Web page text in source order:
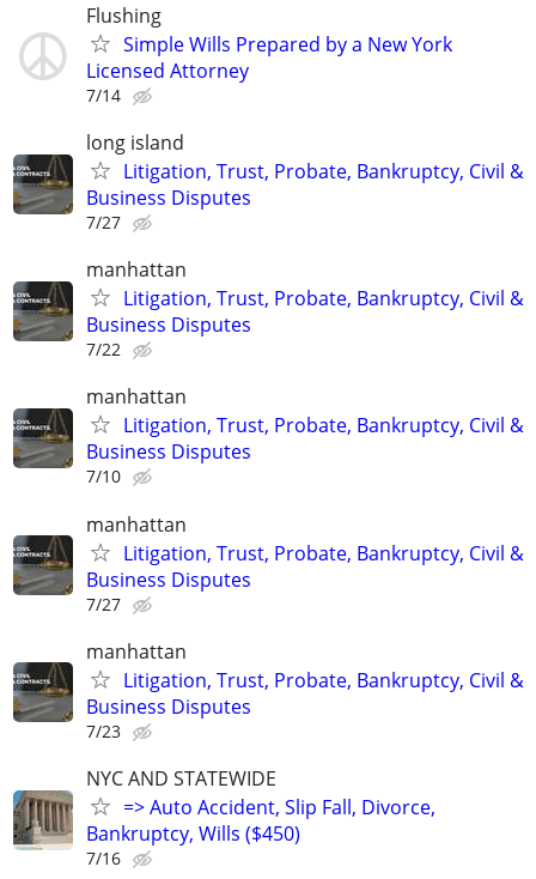
Flushing
Simple Wills Prepared by a New York
Licensed Attorney
7/14
long island
Litigation, Trust, Probate, Bankruptcy, Civil &
Business Disputes
7/27
manhattan
Litigation, Trust, Probate, Bankruptcy, Civil &
Business Disputes
7/22
manhattan
Litigation, Trust, Probate, Bankruptcy, Civil &
Business Disputes
7/10
manhattan
Litigation, Trust, Probate, Bankruptcy, Civil &
Business Disputes
7/27
manhattan
Litigation, Trust, Probate, Bankruptcy, Civil &
Business Disputes
7/23
NYC AND STATEWIDE
=> Auto Accident, Slip Fall, Divorce,
Bankruptcy, Wills ($450)
7/16